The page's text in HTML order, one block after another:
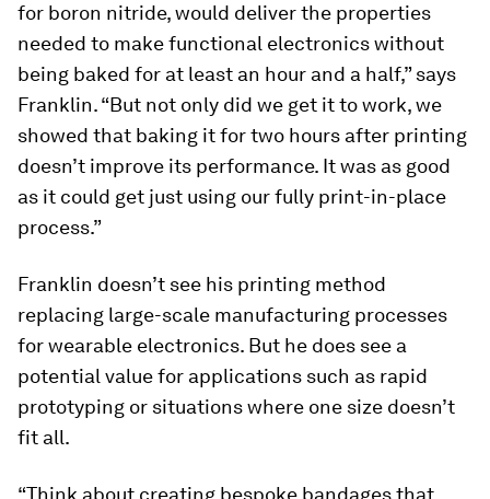
for boron nitride, would deliver the properties
needed to make functional electronics without
being baked for at least an hour and a half,” says
Franklin. “But not only did we get it to work, we
showed that baking it for two hours after printing
doesn’t improve its performance. It was as good
as it could get just using our fully print-in-place
process.”
Franklin doesn’t see his printing method
replacing large-scale manufacturing processes
for wearable electronics. But he does see a
potential value for applications such as rapid
prototyping or situations where one size doesn’t
fit all.
“Think about creating bespoke bandages that